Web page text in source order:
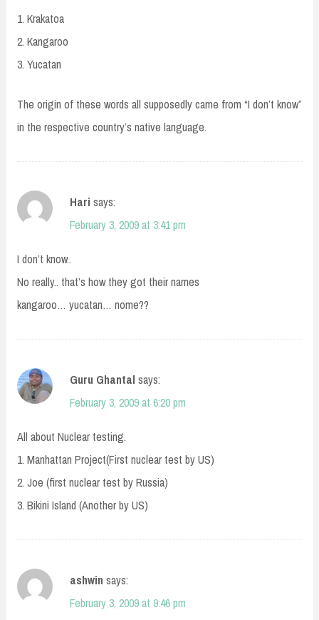
1. Krakatoa
2. Kangaroo
3. Yucatan
The origin of these words all supposedly came from “I don’t know”
in the respective country’s native language.
Hari says:
February 3, 2009 at 3:41 pm
I don’t know..
No really.. that’s how they got their names
kangaroo… yucatan… nome??
Guru Ghantal says:
February 3, 2009 at 6:20 pm
All about Nuclear testing.
1. Manhattan Project(First nuclear test by US)
2. Joe (first nuclear test by Russia)
3. Bikini Island (Another by US)
ashwin says:
February 3, 2009 at 9:46 pm